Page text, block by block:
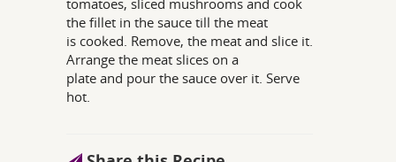
tomatoes, sliced mushrooms and cook
the fillet in the sauce till the meat
is cooked. Remove, the meat and slice it.
Arrange the meat slices on a
plate and pour the sauce over it. Serve
hot.